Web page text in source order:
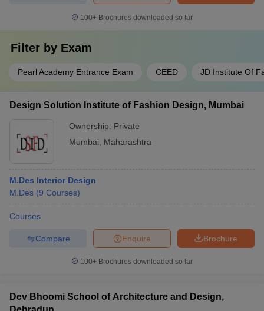
100+ Brochures downloaded so far
Filter by Exam
Pearl Academy Entrance Exam CEED JD Institute Of
Design Solution Institute of Fashion Design, Mumbai
Ownership: Private
Mumbai, Maharashtra
M.Des Interior Design
M.Des (9 Courses)
Courses
Brochure
Enquire
Compare
100+ Brochures downloaded so far
Dev Bhoomi School of Architecture and Design,